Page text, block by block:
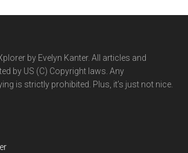
by Evelyn Kanter. All articles and
by US (C) Copyright laws. Any
is strictly prohibited. Plus, it’s just not nice.